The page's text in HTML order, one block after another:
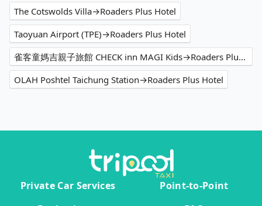
The Cotswolds Villa→Roaders Plus Hotel
Taoyuan Airport (TPE)→Roaders Plus Hotel
雀客童媽吉親子旅館 CHECK inn MAGI Kids→Roaders Plus Hotel
OLAH Poshtel Taichung Station→Roaders Plus Hotel
Private Car Services
Point-to-Point